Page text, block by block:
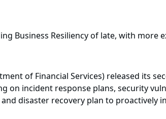
Business Resiliency of late, with more
of Financial Services) released its
on incident response plans, security
disaster recovery plan to proactively